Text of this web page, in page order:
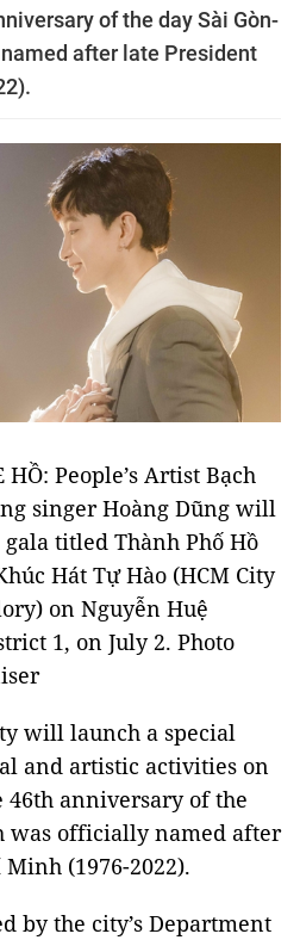
of the day Sài Gòn-
after late President
HỒ: People’s Artist Bạch
singer Hoàng Dũng will
titled Thành Phố Hồ
Hát Tự Hào (HCM City
on Nguyễn Huệ
1, on July 2. Photo
will launch a special
and artistic activities on
46th anniversary of the
was officially named after
(1976-2022).
by the city’s Department